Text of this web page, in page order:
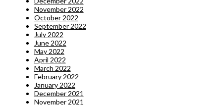
November 2022
October 2022
September 2022
July 2022
June 2022
May 2022
April 2022
March 2022
February 2022
January 2022
December 2021
November 2021